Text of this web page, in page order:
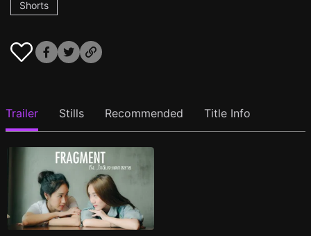
Shorts
Trailer Stills Recommended Title Info